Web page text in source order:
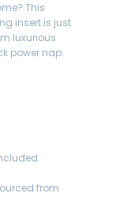
This
insert is just
luxurious
power nap.
from